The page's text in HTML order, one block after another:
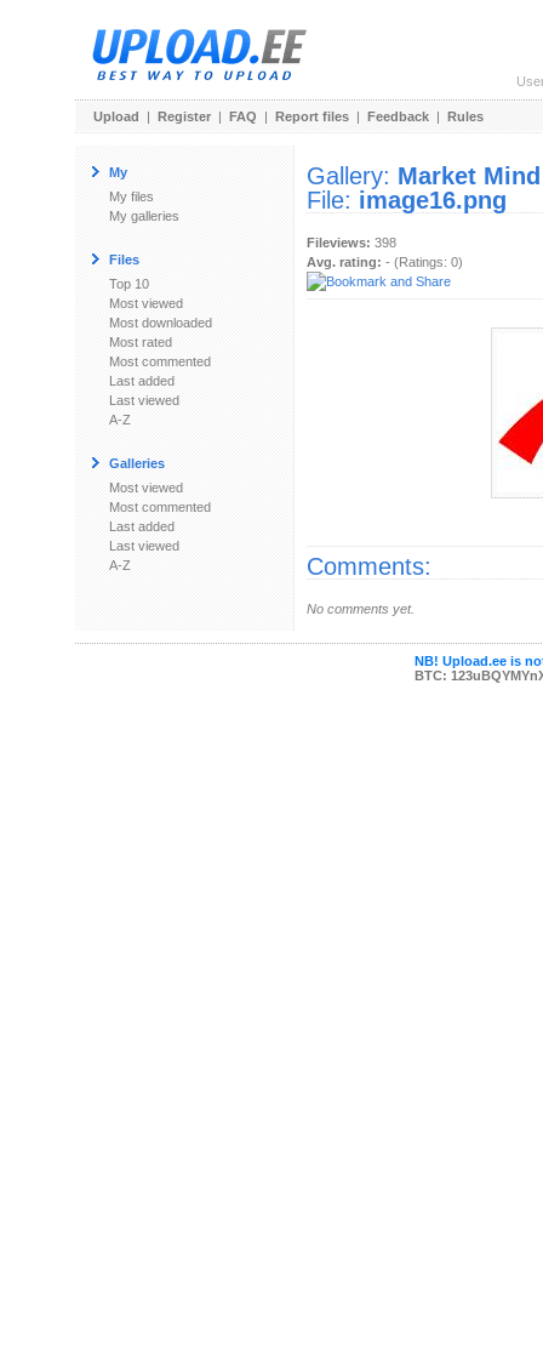
Upload | Register | FAQ | Report files | Feedback | Rules
My
My files
My galleries
Files
Top 10
Most viewed
Most downloaded
Most rated
Most commented
Last added
Last viewed
A-Z
Galleries
Most viewed
Most commented
Last added
Last viewed
A-Z
Gallery: Market Mind
File: image16.png
Fileviews: 398
Avg. rating: - (Ratings: 0)
Comments:
No comments yet.
NB! Upload.ee is
BTC: